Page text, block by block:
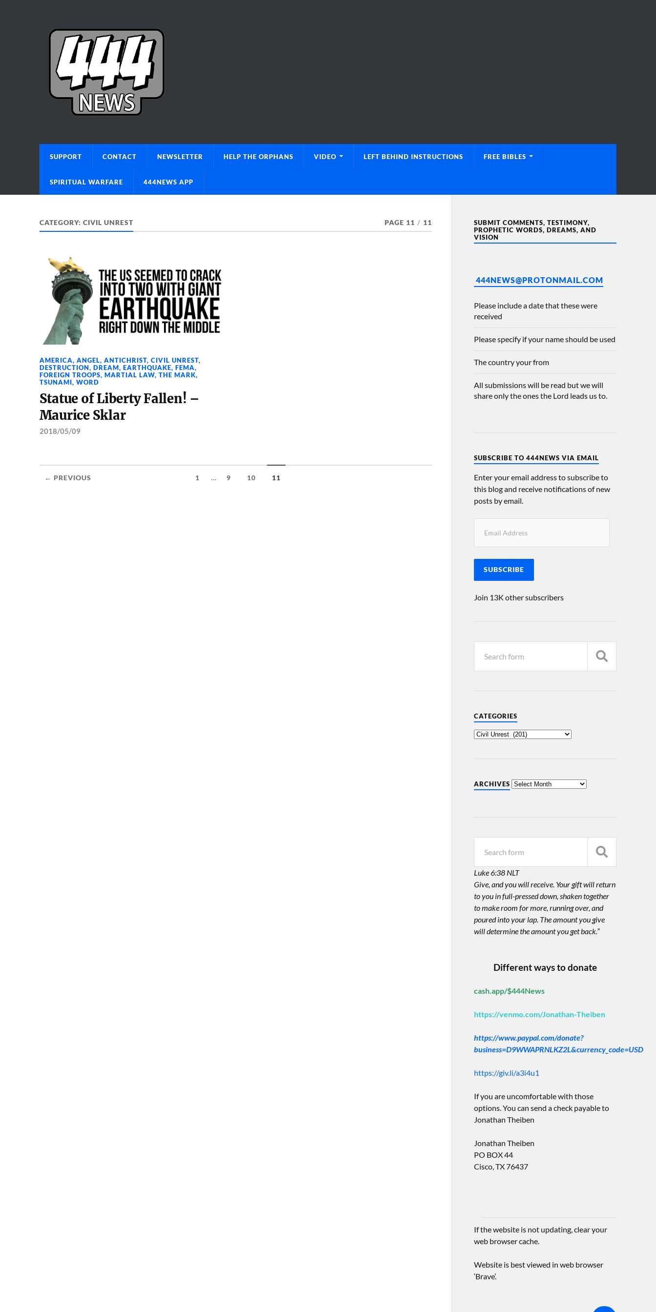
SUPPORT CONTACT NEWSLETTER HELP THE ORPHANS VIDEO LEFT BEHIND INSTRUCTIONS FREE BIBLES
SPIRITUAL WARFARE 444NEWS APP
CATEGORY: CIVIL UNREST PAGE 11 / 11
AMERICA, ANGEL, ANTICHRIST, CIVIL UNREST,
DESTRUCTION, DREAM, EARTHQUAKE, FEMA,
FOREIGN TROOPS, MARTIAL LAW, THE MARK,
TSUNAMI, WORD
Statue of Liberty Fallen! –
Maurice Sklar
2018/05/09
← PREVIOUS 1 ... 9 10 11
SUBMIT COMMENTS, TESTIMONY,
PROPHETIC WORDS, DREAMS, AND
VISION
444NEWS@PROTONMAIL.COM
Please include a date that these were
received
Please specify if your name should be used
The country your from
All submissions will be read but we will
share only the ones the Lord leads us to.
SUBSCRIBE TO 444NEWS VIA EMAIL
Enter your email address to subscribe to
this blog and receive notifications of new
posts by email.
SUBSCRIBE
Join 13K other subscribers
CATEGORIES
ARCHIVES
Luke 6:38 NLT
Give, and you will receive. Your gift will return
to you in full-pressed down, shaken together
to make room for more, running over, and
poured into your lap. The amount you give
will determine the amount you get back.”
Different ways to donate
cash.app/$444News
https://venmo.com/Jonathan-Theiben
https://www.paypal.com/donate?
business=D9WWAPRNLKZ2L&currency_code=USD
https://giv.li/a3i4u1
If you are uncomfortable with those
options. You can send a check payable to
Jonathan Theiben
Jonathan Theiben
PO BOX 44
Cisco, TX 76437
If the website is not updating, clear your
web browser cache.
Website is best viewed in web browser
‘Brave’.